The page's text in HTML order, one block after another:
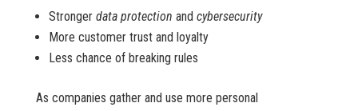
Stronger data protection and cybersecurity
More customer trust and loyalty
Less chance of breaking rules
As companies gather and use more personal